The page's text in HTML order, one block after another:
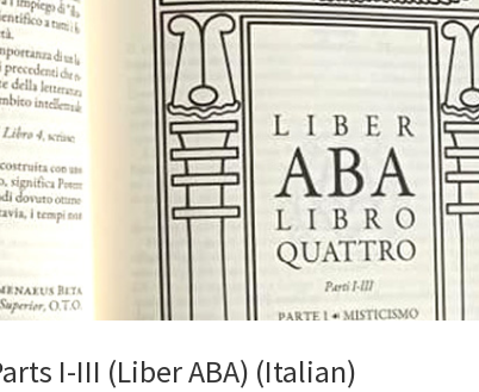
I-III (Liber ABA) (Italian)